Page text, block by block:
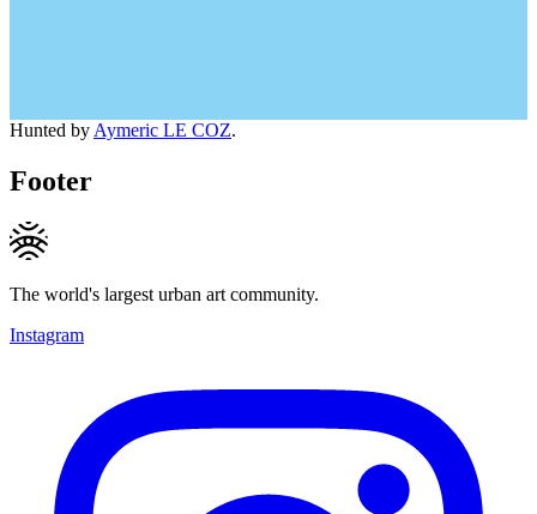
Hunted by Aymeric LE COZ.
Footer
The world's largest urban art community.
Instagram